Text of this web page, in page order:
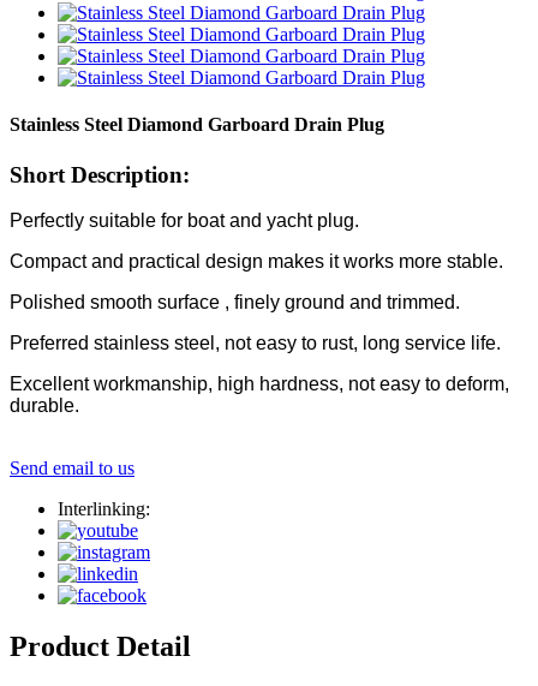
Stainless Steel Diamond Garboard Drain Plug
Short Description:
Perfectly suitable for boat and yacht plug.
Compact and practical design makes it works more stable.
Polished smooth surface , finely ground and trimmed.
Preferred stainless steel, not easy to rust, long service life.
Excellent workmanship, high hardness, not easy to deform,
durable.
Send email to us
Interlinking:
Product Detail